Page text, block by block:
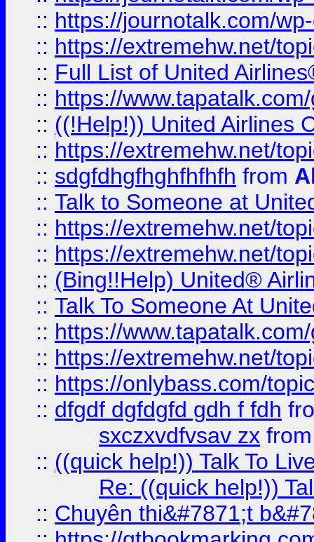
:: https://journotalk.com/
:: https://extremehw.net/
:: Full List of United
:: https://
:: ((!Help!)) United Airlines
:: https://extremehw.net/
:: sdgfdhgfhghfhfhfh from
:: Talk to Someone at
:: https://extremehw.net/
:: https://extremehw.net/
:: (Bing!!Help) United®
:: Talk To Someone At
:: https://
:: https://extremehw.net/
:: https://onlybass.com/
:: dfgdf dgfdgfd gdh f fdh
sxczxvdfvsav zx
:: ((quick help!)) Talk To
Re: ((quick help!))
:: Chuyên thi&#7871;t